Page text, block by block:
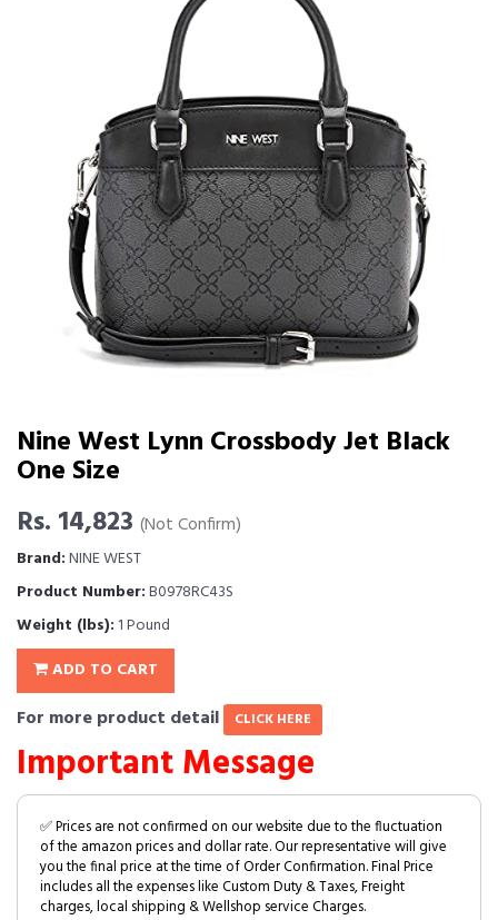
Nine West Lynn Crossbody Jet Black
One Size
Rs. 14,823 (Not Confirm)
Brand:NINE WEST
Product Number:B0978RC43S
Weight (lbs): 1 Pound
ADD TO CART
For more product detail CLICK HERE
Important Message
✅ Prices are not confirmed on our website due to the fluctuation
of the amazon prices and dollar rate. Our representative will give
you the final price at the time of Order Confirmation. Final Price
includes all the expenses like Custom Duty & Taxes, Freight
charges, local shipping & Wellshop service Charges.